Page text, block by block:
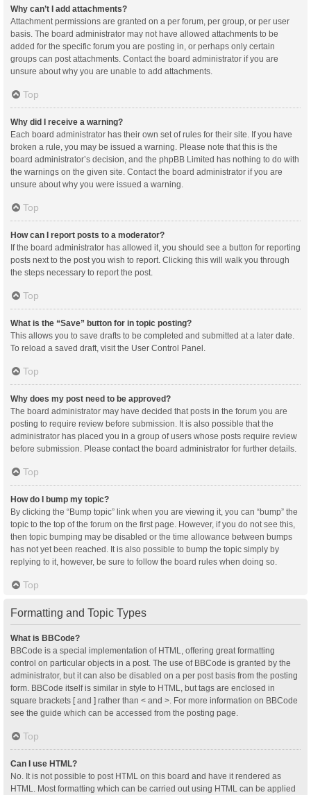
Why can’t I add attachments?
Attachment permissions are granted on a per forum, per group, or per user
basis. The board administrator may not have allowed attachments to be
added for the specific forum you are posting in, or perhaps only certain
groups can post attachments. Contact the board administrator if you are
unsure about why you are unable to add attachments.
Top
Why did I receive a warning?
Each board administrator has their own set of rules for their site. If you have
broken a rule, you may be issued a warning. Please note that this is the
board administrator’s decision, and the phpBB Limited has nothing to do with
the warnings on the given site. Contact the board administrator if you are
unsure about why you were issued a warning.
Top
How can I report posts to a moderator?
If the board administrator has allowed it, you should see a button for reporting
posts next to the post you wish to report. Clicking this will walk you through
the steps necessary to report the post.
Top
What is the “Save” button for in topic posting?
This allows you to save drafts to be completed and submitted at a later date.
To reload a saved draft, visit the User Control Panel.
Top
Why does my post need to be approved?
The board administrator may have decided that posts in the forum you are
posting to require review before submission. It is also possible that the
administrator has placed you in a group of users whose posts require review
before submission. Please contact the board administrator for further details.
Top
How do I bump my topic?
By clicking the “Bump topic” link when you are viewing it, you can “bump” the
topic to the top of the forum on the first page. However, if you do not see this,
then topic bumping may be disabled or the time allowance between bumps
has not yet been reached. It is also possible to bump the topic simply by
replying to it, however, be sure to follow the board rules when doing so.
Top
Formatting and Topic Types
What is BBCode?
BBCode is a special implementation of HTML, offering great formatting
control on particular objects in a post. The use of BBCode is granted by the
administrator, but it can also be disabled on a per post basis from the posting
form. BBCode itself is similar in style to HTML, but tags are enclosed in
square brackets [ and ] rather than < and >. For more information on BBCode
see the guide which can be accessed from the posting page.
Top
Can I use HTML?
No. It is not possible to post HTML on this board and have it rendered as
HTML. Most formatting which can be carried out using HTML can be applied